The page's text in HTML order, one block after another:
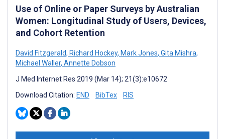
Use of Online or Paper Surveys by Australian
Women: Longitudinal Study of Users, Devices,
and Cohort Retention
David Fitzgerald, Richard Hockey, Mark Jones, Gita Mishra,
Michael Waller, Annette Dobson
J Med Internet Res 2019 (Mar 14); 21(3):e10672
Download Citation: END BibTex RIS